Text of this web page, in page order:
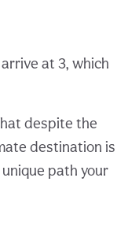
arrive at 3, which
despite the
destination is
path your